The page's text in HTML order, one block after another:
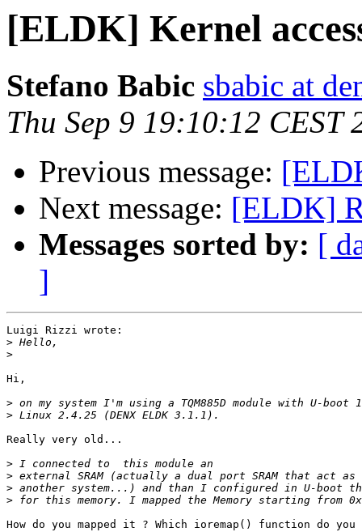
[ELDK] Kernel
Stefano Babic sbabic at
Thu Sep 9 19:10:12 CEST
Previous message:
Next message: [ELDK]
Messages sorted by: [
]
Luigi Rizzi wrote:
>
>
Hi,
>
>
Really very old...
>
>
>
>
How do you mapped it ? Which ioremap() function do